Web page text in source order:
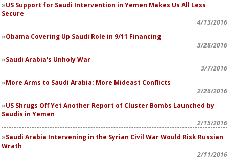
US Support for Saudi Intervention in Yemen Makes Us All Less
Secure
4/13/2016
Obama Covering Up Saudi Role in 9/11 Financing
3/28/2016
Saudi Arabia's Unholy War
3/7/2016
More Arms to Saudi Arabia: More Mideast Conflicts
2/26/2016
US Shrugs Off Yet Another Report of Cluster Bombs Launched by
Saudis in Yemen
2/15/2016
Saudi Arabia Intervening in the Syrian Civil War Would Risk Russian
Wrath
2/11/2016